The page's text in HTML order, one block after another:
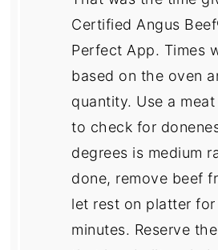
Certified Angus
Perfect App. Times
based on the oven
quantity. Use a
to check for
degrees is medium
done, remove beef
let rest on platter for
minutes. Reserve